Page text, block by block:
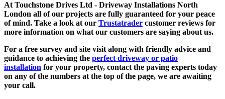
At Touchstone Drives Ltd - Driveway Installations North
London all of our projects are fully guaranteed for your peace
of mind. Take a look at our Trustatrader customer reviews for
more information on what our customers are saying about us.
For a free survey and site visit along with friendly advice and
guidance to achieving the perfect driveway or patio
installation for your property, contact the paving experts today
on any of the numbers at the top of the page, we are awaiting
your call.